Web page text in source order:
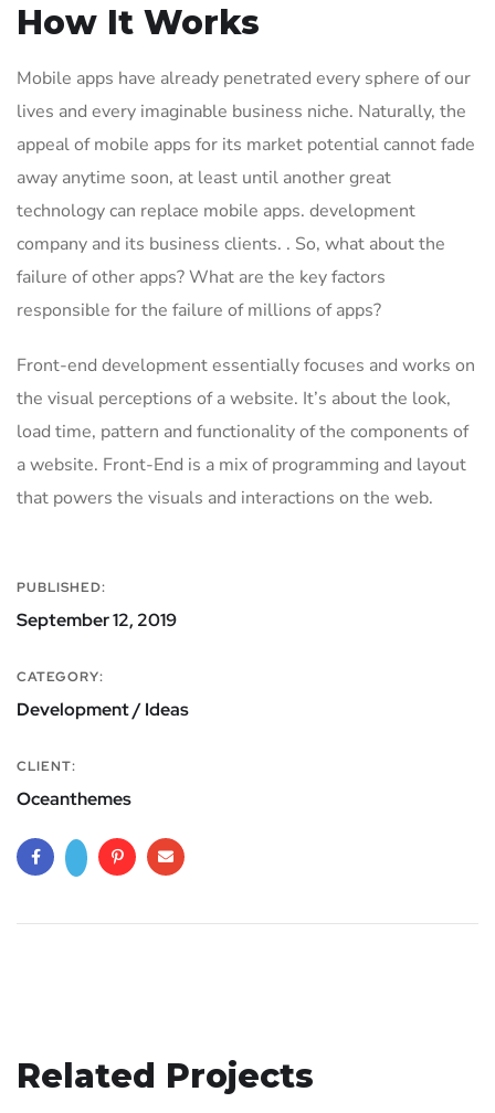
How It Works
Mobile apps have already penetrated every sphere of our
lives and every imaginable business niche. Naturally, the
appeal of mobile apps for its market potential cannot fade
away anytime soon, at least until another great
technology can replace mobile apps. development
company and its business clients. . So, what about the
failure of other apps? What are the key factors
responsible for the failure of millions of apps?
Front-end development essentially focuses and works on
the visual perceptions of a website. It’s about the look,
load time, pattern and functionality of the components of
a website. Front-End is a mix of programming and layout
that powers the visuals and interactions on the web.
PUBLISHED:
September 12, 2019
CATEGORY:
Development / Ideas
CLIENT:
Oceanthemes
Related Projects